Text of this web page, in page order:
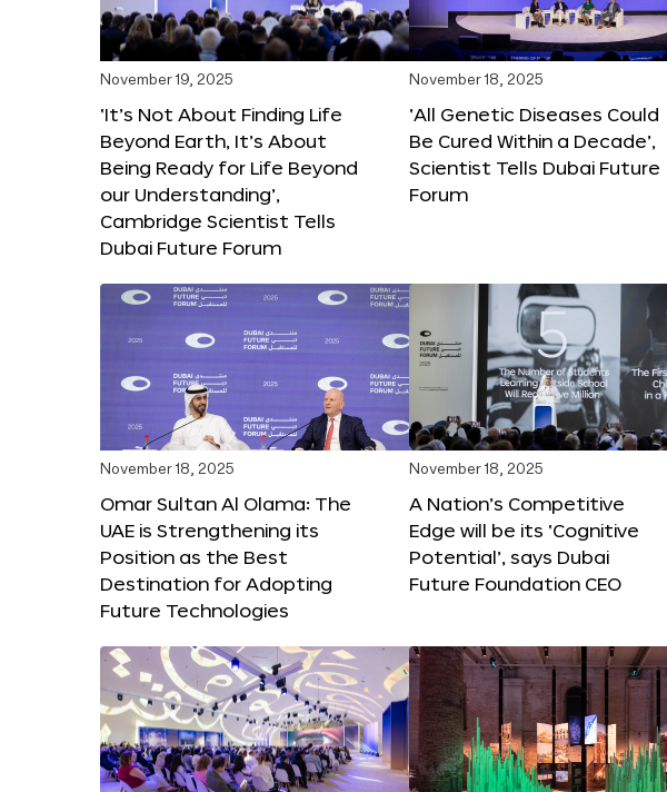
November 19, 2025
‘It’s Not About Finding Life
Beyond Earth, It’s About
Being Ready for Life Beyond
our Understanding’,
Cambridge Scientist Tells
Dubai Future Forum
November 18, 2025
‘All Genetic Diseases Could
Be Cured Within a Decade’,
Scientist Tells Dubai Future
Forum
November 18, 2025
Omar Sultan Al Olama: The
UAE is Strengthening its
Position as the Best
Destination for Adopting
Future Technologies
November 18, 2025
A Nation’s Competitive
Edge will be its ‘Cognitive
Potential’, says Dubai
Future Foundation CEO